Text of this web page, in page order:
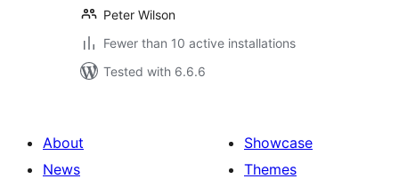
Peter Wilson
Fewer than 10 active installations
Tested with 6.6.6
About
News
Showcase
Themes